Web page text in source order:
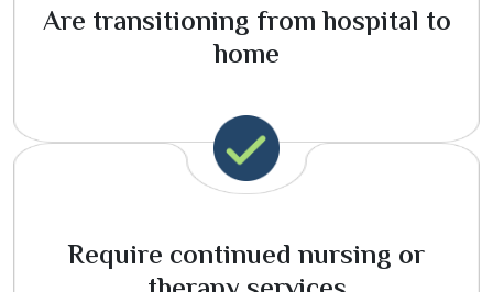
Are transitioning from hospital to
home
Require continued nursing or